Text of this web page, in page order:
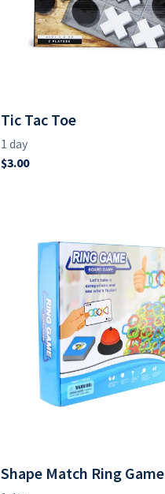
Tic Tac Toe
Shape Match Ring Game